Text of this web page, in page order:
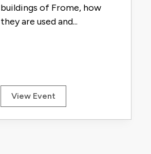
buildings of Frome, how
they are used and...
View Event